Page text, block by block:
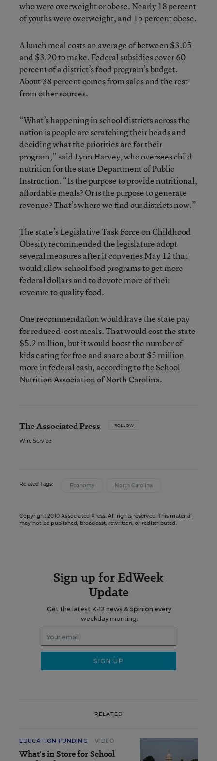
who were overweight or obese. Nearly 18 percent
of youths were overweight, and 15 percent obese.
A lunch meal costs an average of between $3.05
and $3.20 to make. Federal subsidies cover 60
percent of a district’s food program’s budget.
About 38 percent comes from sales and the rest
from other sources.
“What’s happening in school districts across the
nation is people are scratching their heads and
deciding what the priorities are for their
program,” said Lynn Harvey, who oversees child
nutrition for the state Department of Public
Instruction. “Is the purpose to provide nutritional,
affordable meals? Or is the purpose to generate
revenue? That’s where we find our districts now.”
The state’s Legislative Task Force on Childhood
Obesity recommended the legislature adopt
several measures after it convenes May 12 that
would allow school food programs to get more
federal dollars and to devote more of their
revenue to quality food.
One recommendation would have the state pay
for reduced-cost meals. That would cost the state
$5.2 million, but it would boost the number of
kids eating for free and snare about $5 million
more in federal cash, according to the School
Nutrition Association of North Carolina.
The Associated Press FOLLOW
Wire Service
Related Tags: Economy North Carolina
Copyright 2010 Associated Press. All rights reserved. This material
may not be published, broadcast, rewritten, or redistributed.
Sign up for EdWeek
Update
Get the latest K-12 news & opinion every
weekday morning.
RELATED
EDUCATION FUNDING VIDEO
What's in Store for School